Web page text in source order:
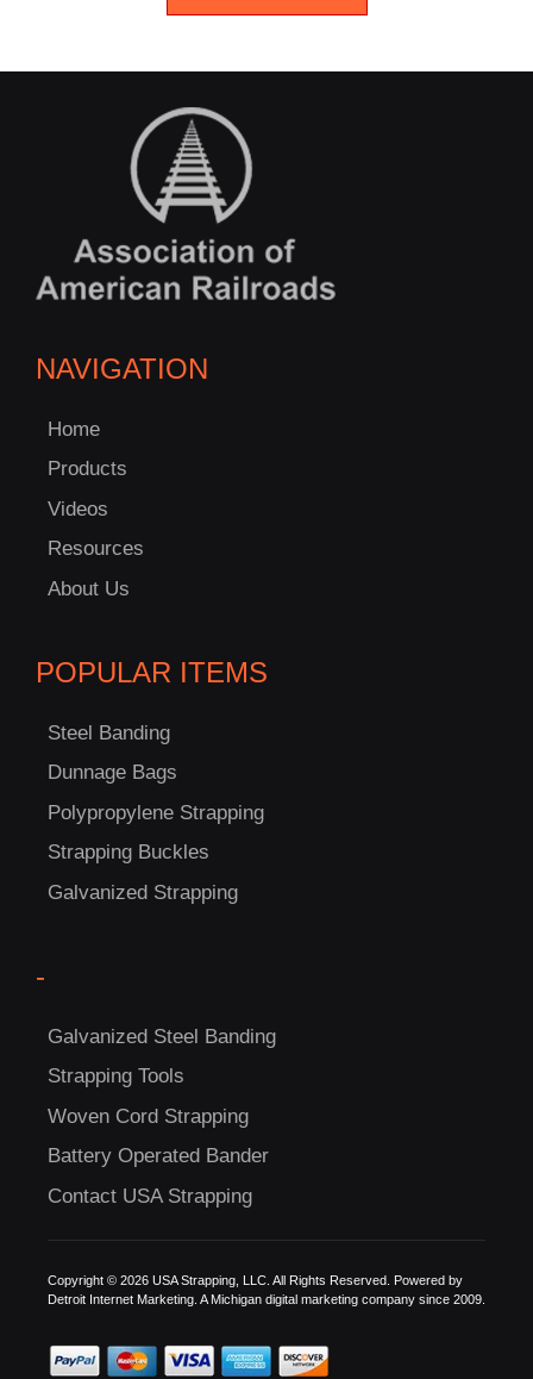
NAVIGATION
Home
Products
Videos
Resources
About Us
POPULAR ITEMS
Steel Banding
Dunnage Bags
Polypropylene Strapping
Strapping Buckles
Galvanized Strapping
-
Galvanized Steel Banding
Strapping Tools
Woven Cord Strapping
Battery Operated Bander
Contact USA Strapping
Copyright © 2026 USA Strapping, LLC. All Rights Reserved. Powered by
Detroit Internet Marketing. A Michigan digital marketing company since 2009.